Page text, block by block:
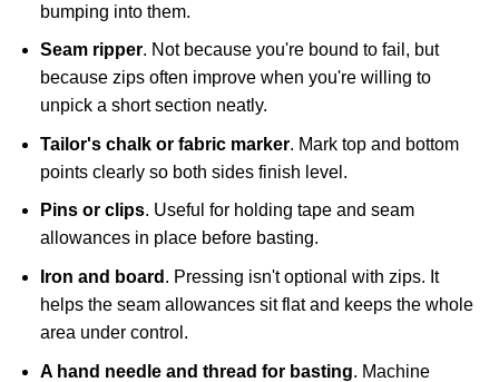
bumping into them.
Seam ripper. Not because you're bound to fail, but
because zips often improve when you're willing to
unpick a short section neatly.
Tailor's chalk or fabric marker. Mark top and bottom
points clearly so both sides finish level.
Pins or clips. Useful for holding tape and seam
allowances in place before basting.
Iron and board . Pressing isn't optional with zips. It
helps the seam allowances sit flat and keeps the whole
area under control.
A hand needle and thread for basting. Machine